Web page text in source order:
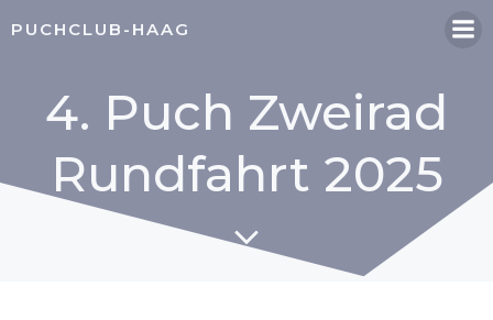
PUCHCLUB-HAAG
4. Puch Zweirad
Rundfahrt 2025